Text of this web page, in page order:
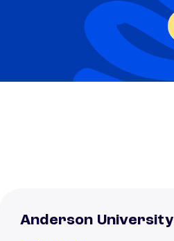
Anderson University